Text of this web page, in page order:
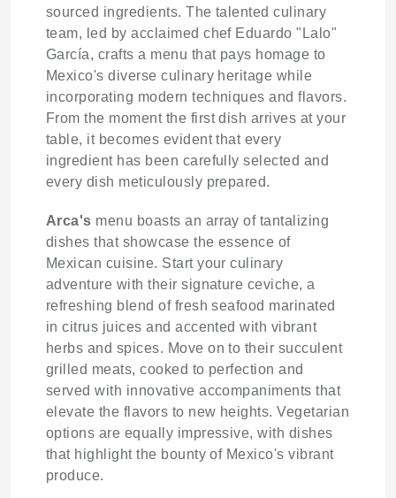
sourced ingredients. The talented culinary
team, led by acclaimed chef Eduardo "Lalo"
García, crafts a menu that pays homage to
Mexico's diverse culinary heritage while
incorporating modern techniques and flavors.
From the moment the first dish arrives at your
table, it becomes evident that every
ingredient has been carefully selected and
every dish meticulously prepared.
Arca's menu boasts an array of tantalizing
dishes that showcase the essence of
Mexican cuisine. Start your culinary
adventure with their signature ceviche, a
refreshing blend of fresh seafood marinated
in citrus juices and accented with vibrant
herbs and spices. Move on to their succulent
grilled meats, cooked to perfection and
served with innovative accompaniments that
elevate the flavors to new heights. Vegetarian
options are equally impressive, with dishes
that highlight the bounty of Mexico's vibrant
produce.